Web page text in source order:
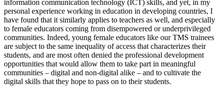
information communication technology (ICT) skills, and yet, in my
personal experience working in education in developing countries, I
have found that it similarly applies to teachers as well, and especially
to female educators coming from disempowered or underprivileged
communities. Indeed, young female educators like our TMS trainees
are subject to the same inequality of access that characterizes their
students, and are most often denied the professional development
opportunities that would allow them to take part in meaningful
communities – digital and non-digital alike – and to cultivate the
digital skills that they hope to pass on to their students.